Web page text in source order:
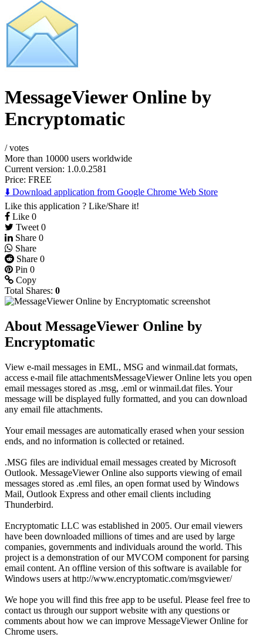
MessageViewer Online by
Encryptomatic
/votes
More than 10000 users worldwide
Current version: 1.0.0.2581
Price: FREE
⬇️ Download application from Google Chrome Web Store
Like this application ? Like/Share it!
Like 0
Tweet 0
Share 0
Share
Share 0
Pin 0
Copy
Total Shares: 0
About MessageViewer Online by
Encryptomatic
View e-mail messages in EML, MSG and winmail.dat formats,
access e-mail file attachmentsMessageViewer Online lets you open
email messages stored as .msg, .eml or winmail.dat files. Your
message will be displayed fully formatted, and you can download
any email file attachments.
Your email messages are automatically erased when your session
ends, and no information is collected or retained.
.MSG files are individual email messages created by Microsoft
Outlook. MessageViewer Online also supports viewing of email
messages stored as .eml files, an open format used by Windows
Mail, Outlook Express and other email clients including
Thunderbird.
Encryptomatic LLC was established in 2005. Our email viewers
have been downloaded millions of times and are used by large
companies, governments and individuals around the world. This
project is a demonstration of our MVCOM component for parsing
email content. An offline version of this software is available for
Windows users at http://www.encryptomatic.com/msgviewer/
We hope you will find this free app to be useful. Please feel free to
contact us through our support website with any questions or
comments about how we can improve MessageViewer Online for
Chrome users.